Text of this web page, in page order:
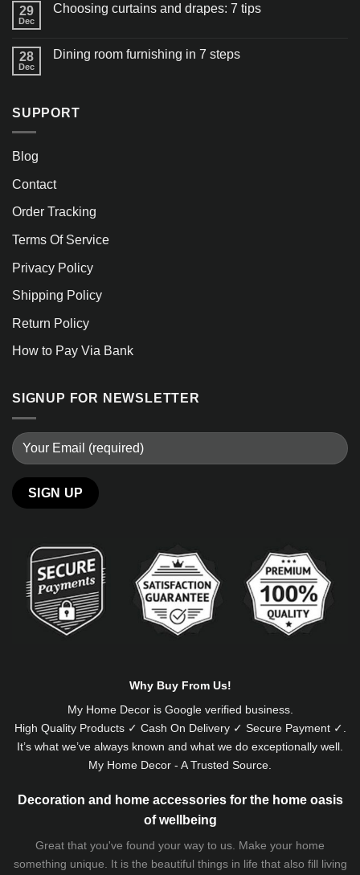
29
Dec
Choosing curtains and drapes: 7 tips
28
Dec
Dining room furnishing in 7 steps
SUPPORT
Blog
Contact
Order Tracking
Terms Of Service
Privacy Policy
Shipping Policy
Return Policy
How to Pay Via Bank
SIGNUP FOR NEWSLETTER
Why Buy From Us!
My Home Decor is Googleverified business.
High Quality Products ✓ Cash On Delivery ✓ Secure Payment ✓.
It’s what we’ve always known and what we do exceptionally well.
My Home Decor - A Trusted Source.
Decoration and home accessories for the home oasis
of wellbeing
Great that you've found your way to us. Make your home
something unique. It is the beautiful things in life that also fill living